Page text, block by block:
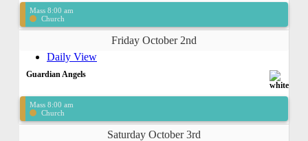
Mass 8:00 am
Church
Friday October 2nd
Daily View
Guardian Angels
Mass 8:00 am
Church
Saturday October 3rd